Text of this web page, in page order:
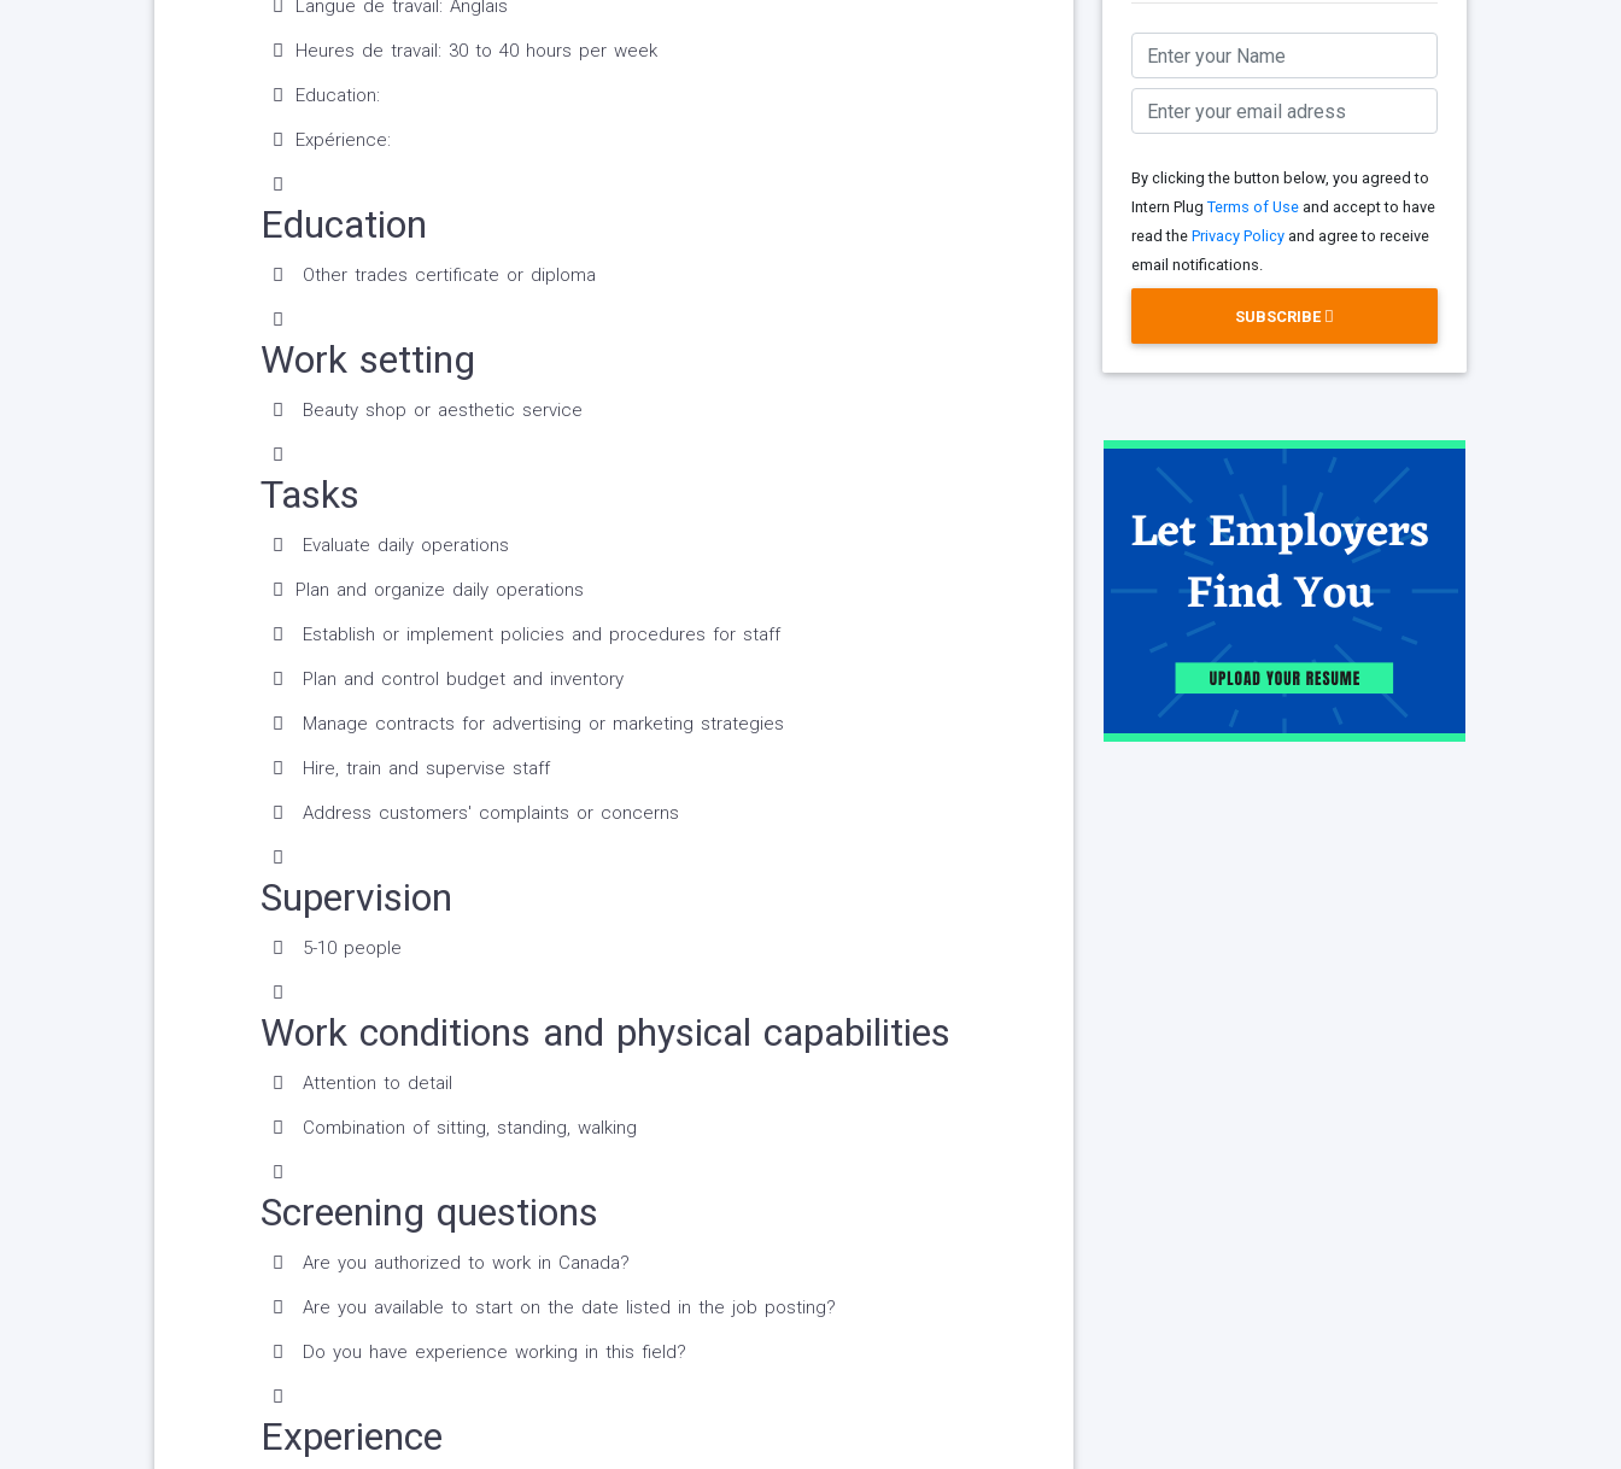
Langue de travail: Anglais
Heures de travail: 30 to 40 hours per week
Education:
Expérience:
Education
Other trades certificate or diploma
Work setting
Beauty shop or aesthetic service
Tasks
Evaluate daily operations
Plan and organize daily operations
Establish or implement policies and procedures for staff
Plan and control budget and inventory
Manage contracts for advertising or marketing strategies
Hire, train and supervise staff
Address customers' complaints or concerns
Supervision
5-10 people
Work conditions and physical capabilities
Attention to detail
Combination of sitting, standing, walking
Screening questions
Are you authorized to work in Canada?
Are you available to start on the date listed in the job posting?
Do you have experience working in this field?
Experience
By clicking the button below, you agreed to
Intern Plug Terms of Useand accept to have
read the Privacy Policyand agree to receive
email notifications.
SUBSCRIBE